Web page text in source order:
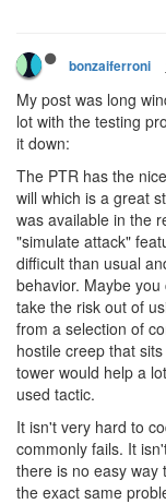
bonzaiferroni
My post was long
lot with the testing
it down:
The PTR has the
will which is a great
was available in the
"simulate attack"
difficult than usual
behavior. Maybe
take the risk out of
from a selection of
hostile creep that
tower would help a
used tactic.
It isn't very hard to
commonly fails. It
there is no easy way
the exact same